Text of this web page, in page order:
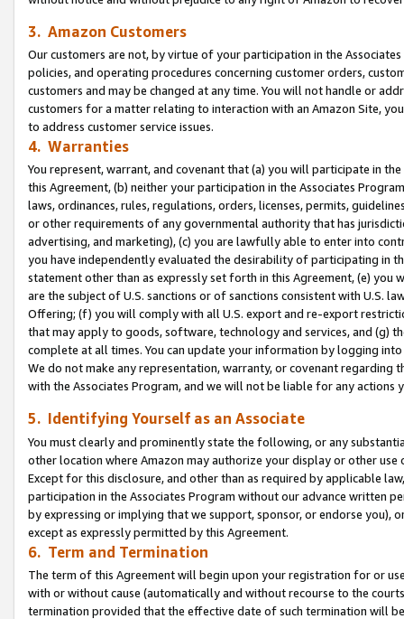
3. Amazon Customers
Our customers are not, by virtue of your participation in the
policies, and operating procedures concerning customer orders,
customers and may be changed at any time. You will not handle or
customers for a matter relating to interaction with an Amazon Site,
to address customer service issues.
4. Warranties
You represent, warrant, and covenant that (a) you will participate in
this Agreement, (b) neither your participation in the Associates
laws, ordinances, rules, regulations, orders, licenses, permits,
or other requirements of any governmental authority that has
advertising, and marketing), (c) you are lawfully able to enter into
you have independently evaluated the desirability of participating in
statement other than as expressly set forth in this Agreement, (e)
are the subject of U.S. sanctions or of sanctions consistent with U.S.
Offering; (f) you will comply with all U.S. export and re-export
that may apply to goods, software, technology and services, and (g)
complete at all times. You can update your information by logging
We do not make any representation, warranty, or covenant regarding
with the Associates Program, and we will not be liable for any actions
5. Identifying Yourself as an Associate
You must clearly and prominently state the following, or any
other location where Amazon may authorize your display or other use
Except for this disclosure, and other than as required by applicable
participation in the Associates Program without our advance written
by expressing or implying that we support, sponsor, or endorse you),
except as expressly permitted by this Agreement.
6. Term and Termination
The term of this Agreement will begin upon your registration for or
with or without cause (automatically and without recourse to the
termination provided that the effective date of such termination will